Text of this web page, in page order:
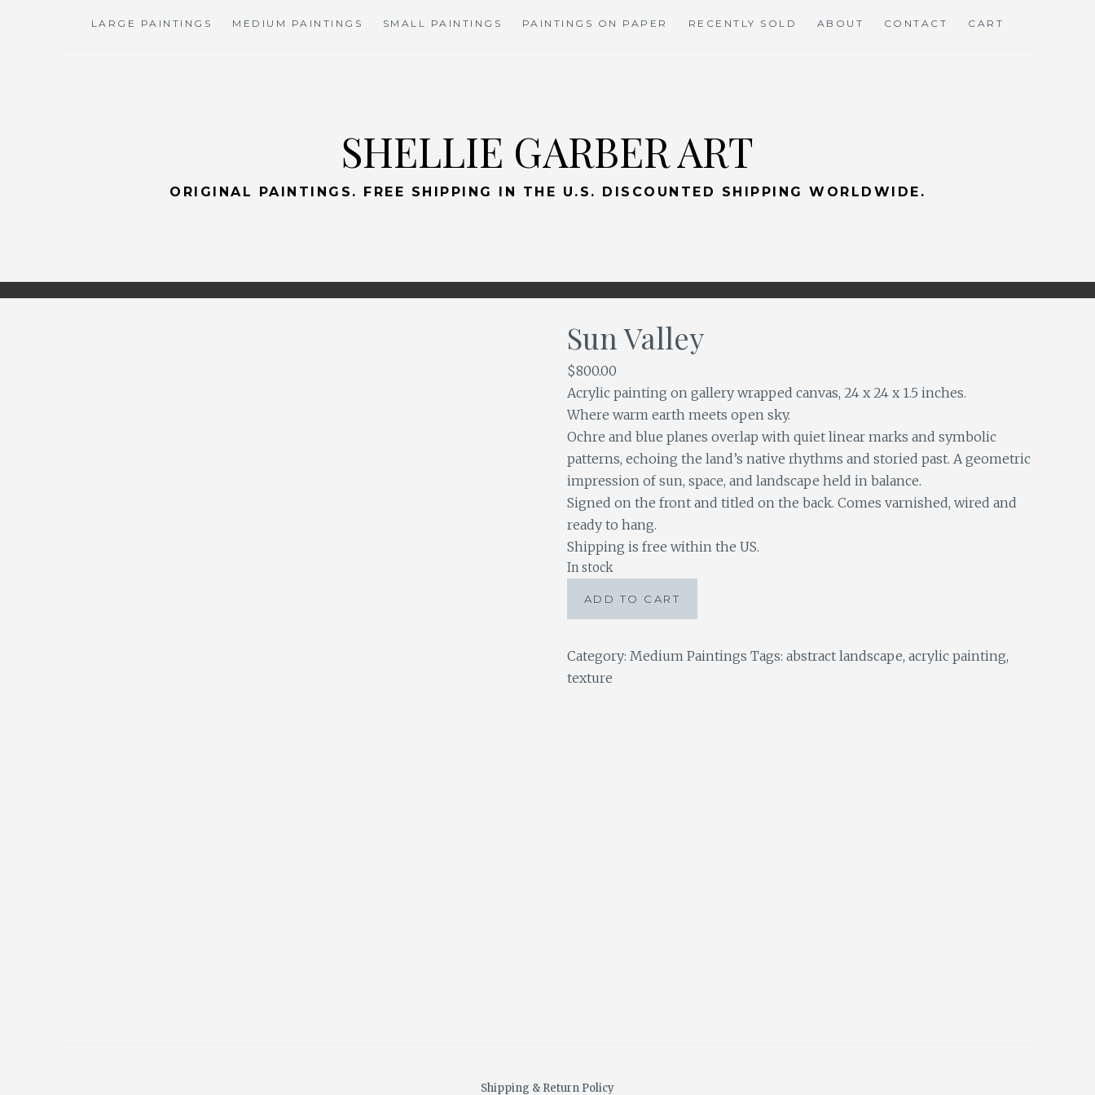
LARGE PAINTINGS MEDIUM PAINTINGS SMALL PAINTINGS PAINTINGS ON PAPER RECENTLY SOLD ABOUT CONTACT CART
SHELLIE GARBER ART
ORIGINAL PAINTINGS. FREE SHIPPING IN THE U.S. DISCOUNTED SHIPPING WORLDWIDE.
Sun Valley
$800.00
Acrylic painting on gallery wrapped canvas, 24 x 24 x 1.5 inches.
Where warm earth meets open sky.
Ochre and blue planes overlap with quiet linear marks and symbolic
patterns, echoing the land’s native rhythms and storied past. A geometric
impression of sun, space, and landscape held in balance.
Signed on the front and titled on the back. Comes varnished, wired and
ready to hang.
Shipping is free within the US.
In stock
ADD TO CART
Category: Medium Paintings Tags: abstract landscape, acrylic painting,
texture
Shipping & Return Policy